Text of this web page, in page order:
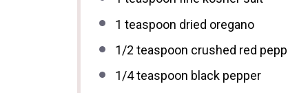
1 teaspoon dried oregano
1/2 teaspoon crushed red
1/4 teaspoon black pepper